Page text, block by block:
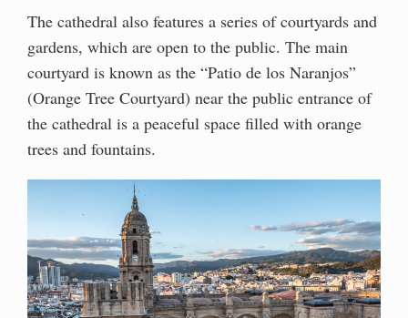
The cathedral also features a series of courtyards and
gardens, which are open to the public. The main
courtyard is known as the “Patio de los Naranjos”
(Orange Tree Courtyard) near the public entrance of
the cathedral is a peaceful space filled with orange
trees and fountains.